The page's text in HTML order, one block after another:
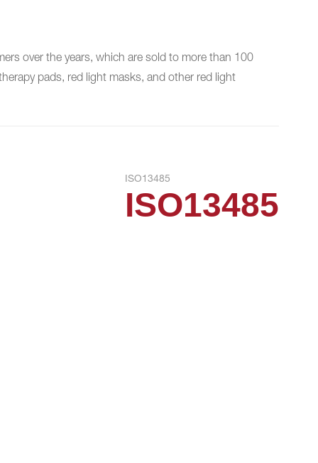
over the years, which are sold to more than 100
pads, red light masks, and other red light
ISO13485
ISO13485